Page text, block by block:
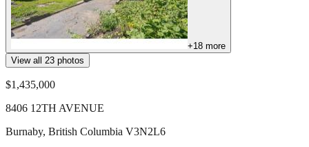
+18 more
View all 23 photos
$1,435,000
8406 12TH AVENUE
Burnaby, British Columbia V3N2L6